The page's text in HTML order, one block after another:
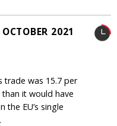
2021
trade was 15.7 per
it would have
the EU’s single